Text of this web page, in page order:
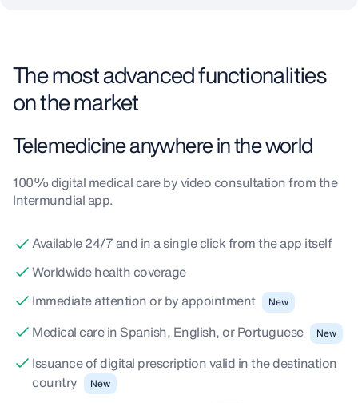
The most advanced functionalities
on the market
Telemedicine anywhere in the world
100% digital medical care by video consultation from the
Intermundial app.
Available 24/7 and in a single click from the app itself
Worldwide health coverage
Immediate attention or by appointment
New
Medical care in Spanish, English, or Portuguese New
Issuance of digital prescription valid in the destination
country
New